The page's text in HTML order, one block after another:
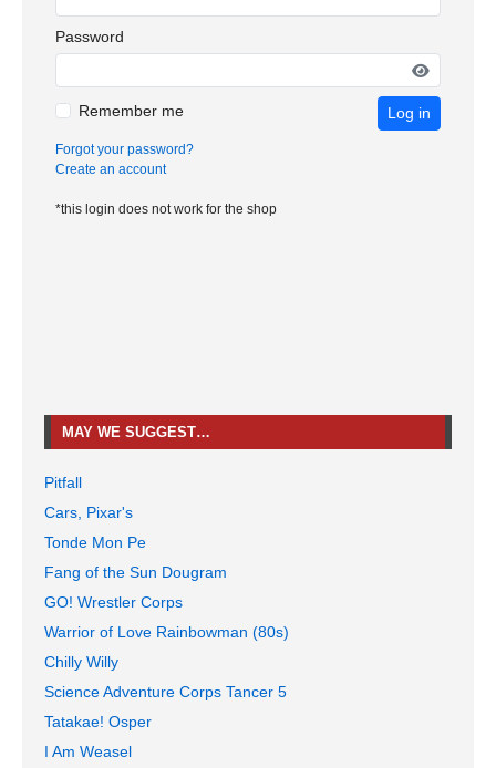
Password
Remember me Log in
Forgot your password?
Create an account
*this login does not work for the shop
MAY WE SUGGEST…
Pitfall
Cars, Pixar's
Tonde Mon Pe
Fang of the Sun Dougram
GO! Wrestler Corps
Warrior of Love Rainbowman (80s)
Chilly Willy
Science Adventure Corps Tancer 5
Tatakae! Osper
I Am Weasel